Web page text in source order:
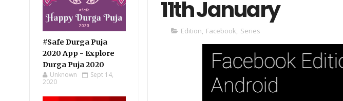
#Safe Durga Puja
2020 App - Explore
Durga Puja 2020
Unknown
Sept 14,
2020
11th January
Edition, Facebook, Series